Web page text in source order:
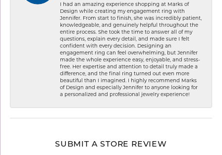
I had an amazing experience shopping at Marks of
Design while creating my engagement ring with
Jennifer. From start to finish, she was incredibly patient,
knowledgeable, and genuinely helpful throughout the
entire process. She took the time to answer all of my
questions, explain every detail, and made sure I felt
confident with every decision. Designing an
engagement ring can feel overwhelming, but Jennifer
made the whole experience easy, enjoyable, and stress-
free. Her expertise and attention to detail truly made a
difference, and the final ring turned out even more
beautiful than I imagined. I highly recommend Marks
of Design and especially Jennifer to anyone looking for
a personalized and professional jewelry experience!
SUBMIT A STORE REVIEW